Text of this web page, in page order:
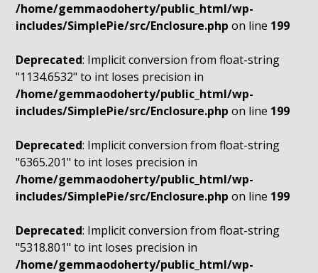
/home/gemmaodoherty/public_html/wp-
includes/SimplePie/src/Enclosure.php on line 199
Deprecated: Implicit conversion from float-string
"1134.6532" to int loses precision in
/home/gemmaodoherty/public_html/wp-
includes/SimplePie/src/Enclosure.php on line 199
Deprecated: Implicit conversion from float-string
"6365.201" to int loses precision in
/home/gemmaodoherty/public_html/wp-
includes/SimplePie/src/Enclosure.php on line 199
Deprecated: Implicit conversion from float-string
"5318.801" to int loses precision in
/home/gemmaodoherty/public_html/wp-